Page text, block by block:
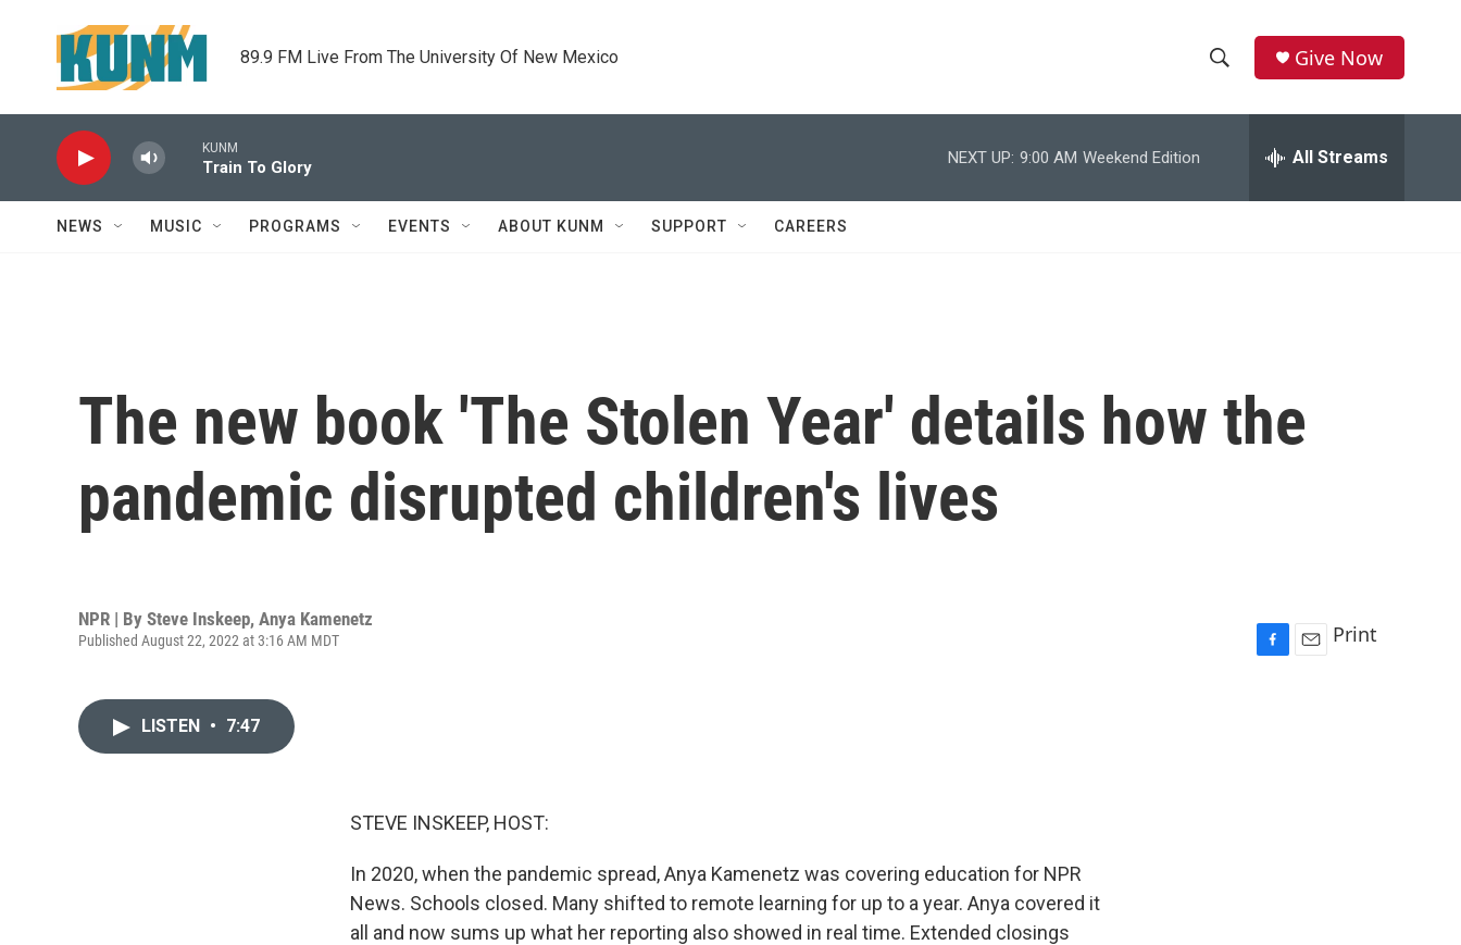
89.9 FM Live From The University Of New Mexico
h
w
c
e
r
h
Give Now
KUNM
Train To Glory
NEXT UP: 9:00 AM Weekend Edition All Streams
NEWS MUSIC PROGRAMS EVENTS ABOUT KUNM SUPPORT CAREERS
The new book 'The Stolen Year' details how the
pandemic disrupted children's lives
NPR | By Steve Inskeep, Anya Kamenetz
Published August 22, 2022 at 3:16 AM MDT Print
LISTEN • 7:47
STEVE INSKEEP, HOST:
In 2020, when the pandemic spread, Anya Kamenetz was covering education for NPR
News. Schools closed. Many shifted to remote learning for up to a year. Anya covered it
all and now sums up what her reporting also showed in real time. Extended closings